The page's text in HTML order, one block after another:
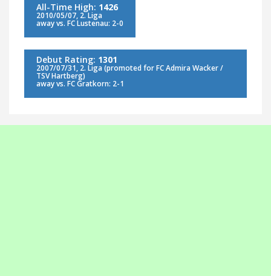
All-Time High: 1426
2010/05/07, 2. Liga
away vs. FC Lustenau: 2-0
Debut Rating: 1301
2007/07/31, 2. Liga (promoted for FC Admira Wacker /
TSV Hartberg)
away vs. FC Gratkorn: 2-1